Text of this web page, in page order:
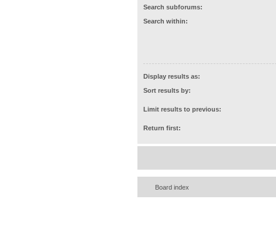
Search subforums:
Search within:
Display results as:
Sort results by:
Limit results to previous:
Return first:
Board index